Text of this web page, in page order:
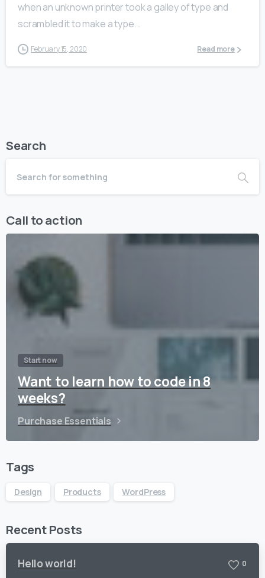
when an unknown printer took a galley of type and
scrambled it to make a type...
February 15, 2020 Read more
Search
Call to action
Start now
Want to learn how to code in 8
weeks?
Purchase Essentials
Tags
Design Products WordPress
Recent Posts
Hello world! 0